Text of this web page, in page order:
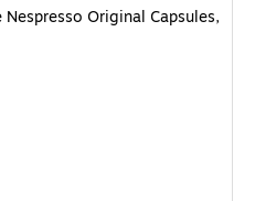
Original Capsules,